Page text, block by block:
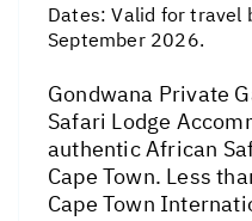
Dates:Valid for travel
September 2026.
Gondwana Private
Safari Lodge
authentic African
Cape Town. Less
Cape Town